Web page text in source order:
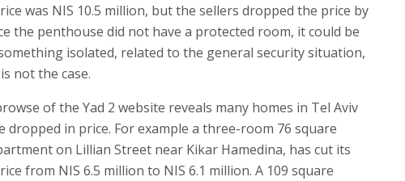
was NIS 10.5 million, but the sellers dropped the price by
the penthouse did not have a protected room, it could be
isolated, related to the general security situation,
not the case.
of the Yad 2 website reveals many homes in Tel Aviv
dropped in price. For example a three-room 76 square
on Lillian Street near Kikar Hamedina, has cut its
from NIS 6.5 million to NIS 6.1 million. A 109 square